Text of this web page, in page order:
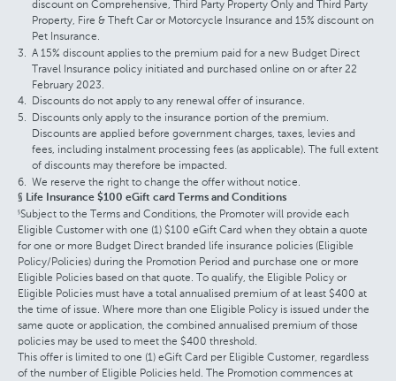
discount on Comprehensive, Third Party Property Only and Third Party
Property, Fire & Theft Car or Motorcycle Insurance and 15% discount on
Pet Insurance.
A 15% discount applies to the premium paid for a new Budget Direct
Travel Insurance policy initiated and purchased online on or after 22
February 2023.
Discounts do not apply to any renewal offer of insurance.
Discounts only apply to the insurance portion of the premium.
Discounts are applied before government charges, taxes, levies and
fees, including instalment processing fees (as applicable). The full extent
of discounts may therefore be impacted.
We reserve the right to change the offer without notice.
§ Life Insurance $100 eGift card Terms and Conditions
§Subject to the Terms and Conditions, the Promoter will provide each
Eligible Customer with one (1) $100 eGift Card when they obtain a quote
for one or more Budget Direct branded life insurance policies (Eligible
Policy/Policies) during the Promotion Period and purchase one or more
Eligible Policies based on that quote. To qualify, the Eligible Policy or
Eligible Policies must have a total annualised premium of at least $400 at
the time of issue. Where more than one Eligible Policy is issued under the
same quote or application, the combined annualised premium of those
policies may be used to meet the $400 threshold.
This offer is limited to one (1) eGift Card per Eligible Customer, regardless
of the number of Eligible Policies held. The Promotion commences at